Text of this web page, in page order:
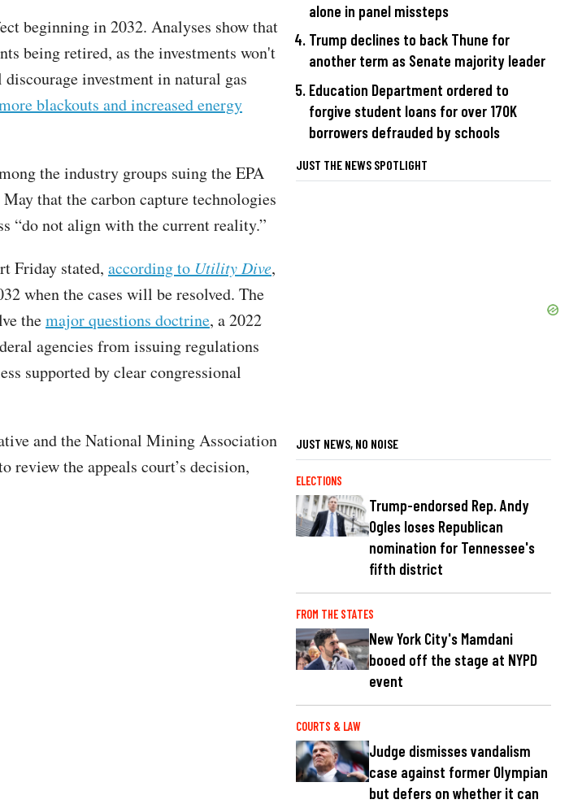
beginning in 2032. Analyses show that
being retired, as the investments won't
investment in natural gas
blackouts and increased energy
the industry groups suing the EPA
that the carbon capture technologies
“do not align with the current reality.”
Friday stated, according to Utility Dive,
when the cases will be resolved. The
themajor questions doctrine, a 2022
agencies from issuing regulations
supported by clear congressional
and the National Mining Association
review the appeals court’s decision,
alone in panel missteps
Trump declines to back Thune for
another term as Senate majority leader
Education Department ordered to
forgive student loans for over 170K
borrowers defrauded by schools
JUST THE NEWS SPOTLIGHT
JUST NEWS, NO NOISE
ELECTIONS
Trump-endorsed Rep. Andy
Ogles loses Republican
nomination for Tennessee's
fifth district
FROM THE STATES
New York City's Mamdani
booed off the stage at NYPD
event
COURTS & LAW
Judge dismisses vandalism
case against former Olympian
but defers on whether it can